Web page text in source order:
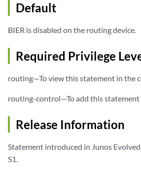
Default
BIER is disabled on the routing device.
Required Privilege
routing—To view this statement in the
routing-control—To add this
Release Information
Statement introduced in Junos Evolved
S1.